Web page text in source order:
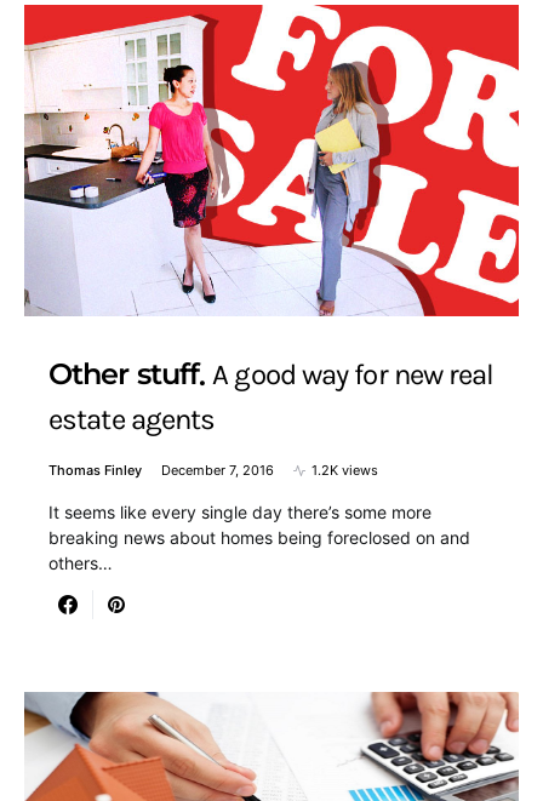
Other stuff A good way for new real
estate agents
Thomas Finley December 7, 2016 1.2K views
It seems like every single day there’s some more
breaking news about homes being foreclosed on and
others…